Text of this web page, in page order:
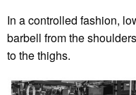
In a controlled fashion,
barbell from the
to the thighs.